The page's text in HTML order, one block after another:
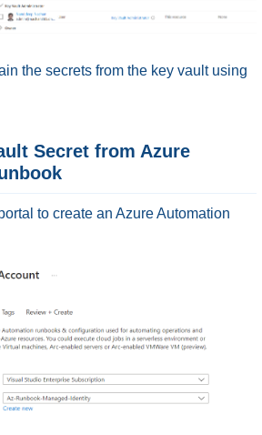
the secrets from the key vault using
Secret from Azure
to create an Azure Automation